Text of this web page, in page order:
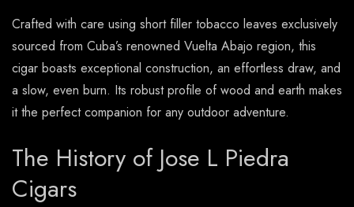
Crafted with care using short filler tobacco leaves exclusively
sourced from Cuba’s renowned Vuelta Abajo region, this
cigar boasts exceptional construction, an effortless draw, and
a slow, even burn. Its robust profile of wood and earth makes
it the perfect companion for any outdoor adventure.
The History of Jose L Piedra
Cigars